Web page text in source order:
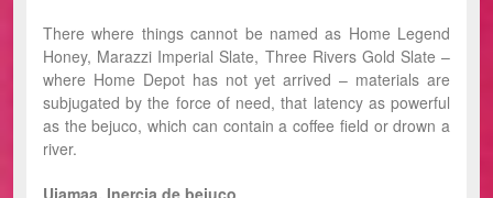
There where things cannot be named as Home Legend
Honey, Marazzi Imperial Slate, Three Rivers Gold Slate –
where Home Depot has not yet arrived – materials are
subjugated by the force of need, that latency as powerful
as the bejuco, which can contain a coffee field or drown a
river.
Ujamaa. Inercia de bejuco